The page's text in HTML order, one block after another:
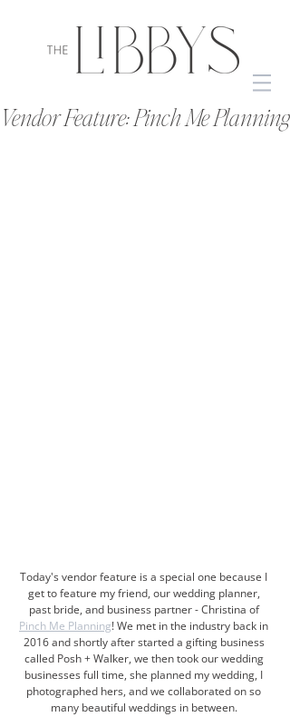
Vendor Feature: Pinch Me Planning
Today's vendor feature is a special one because I
get to feature my friend, our wedding planner,
past bride, and business partner - Christina of
Pinch Me Planning! We met in the industry back in
2016 and shortly after started a gifting business
called Posh + Walker, we then took our wedding
businesses full time, she planned my wedding, I
photographed hers, and we collaborated on so
many beautiful weddings in between.